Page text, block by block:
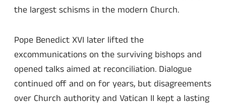
the largest schisms in the modern Church.
Pope Benedict XVI later lifted the
excommunications on the surviving bishops and
opened talks aimed at reconciliation. Dialogue
continued off and on for years, but disagreements
over Church authority and Vatican II kept a lasting